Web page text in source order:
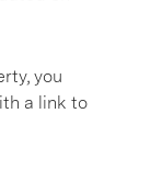
you
a link to